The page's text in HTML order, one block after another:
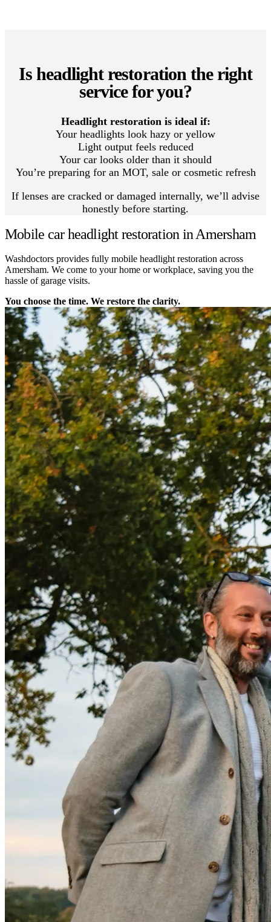
Is headlight restoration the right
service for you?
Headlight restoration is ideal if:
Your headlights look hazy or yellow
Light output feels reduced
Your car looks older than it should
You’re preparing for an MOT, sale or cosmetic refresh
If lenses are cracked or damaged internally, we’ll advise
honestly before starting.
Mobile car headlight restoration in Amersham
Washdoctors provides fully mobile headlight restoration across
Amersham. We come to your home or workplace, saving you the
hassle of garage visits.
You choose the time. We restore the clarity.